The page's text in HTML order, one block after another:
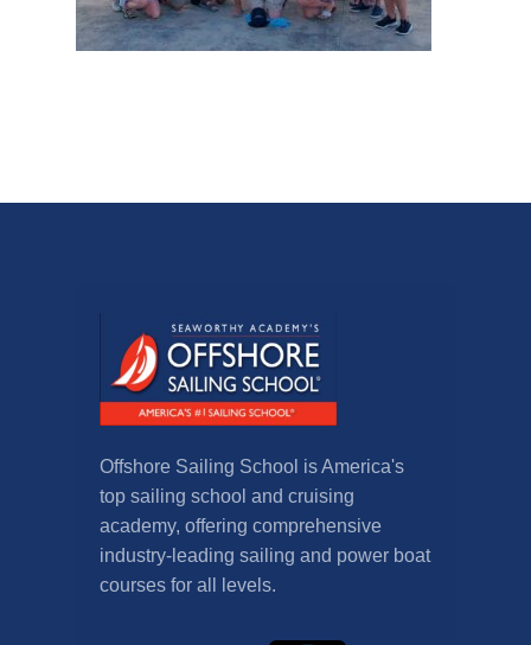
Offshore Sailing School is America's
top sailing school and cruising
academy, offering comprehensive
industry-leading sailing and power boat
courses for all levels.